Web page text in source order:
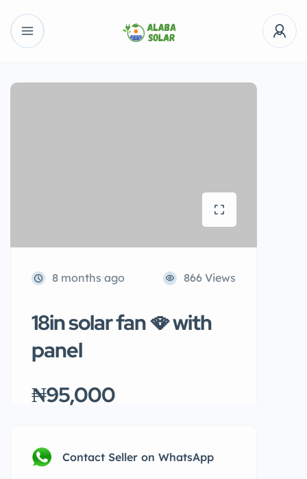
8 months ago 866 Views
18in solar fan 🪭 with
panel
₦95,000
Contact Seller on WhatsApp